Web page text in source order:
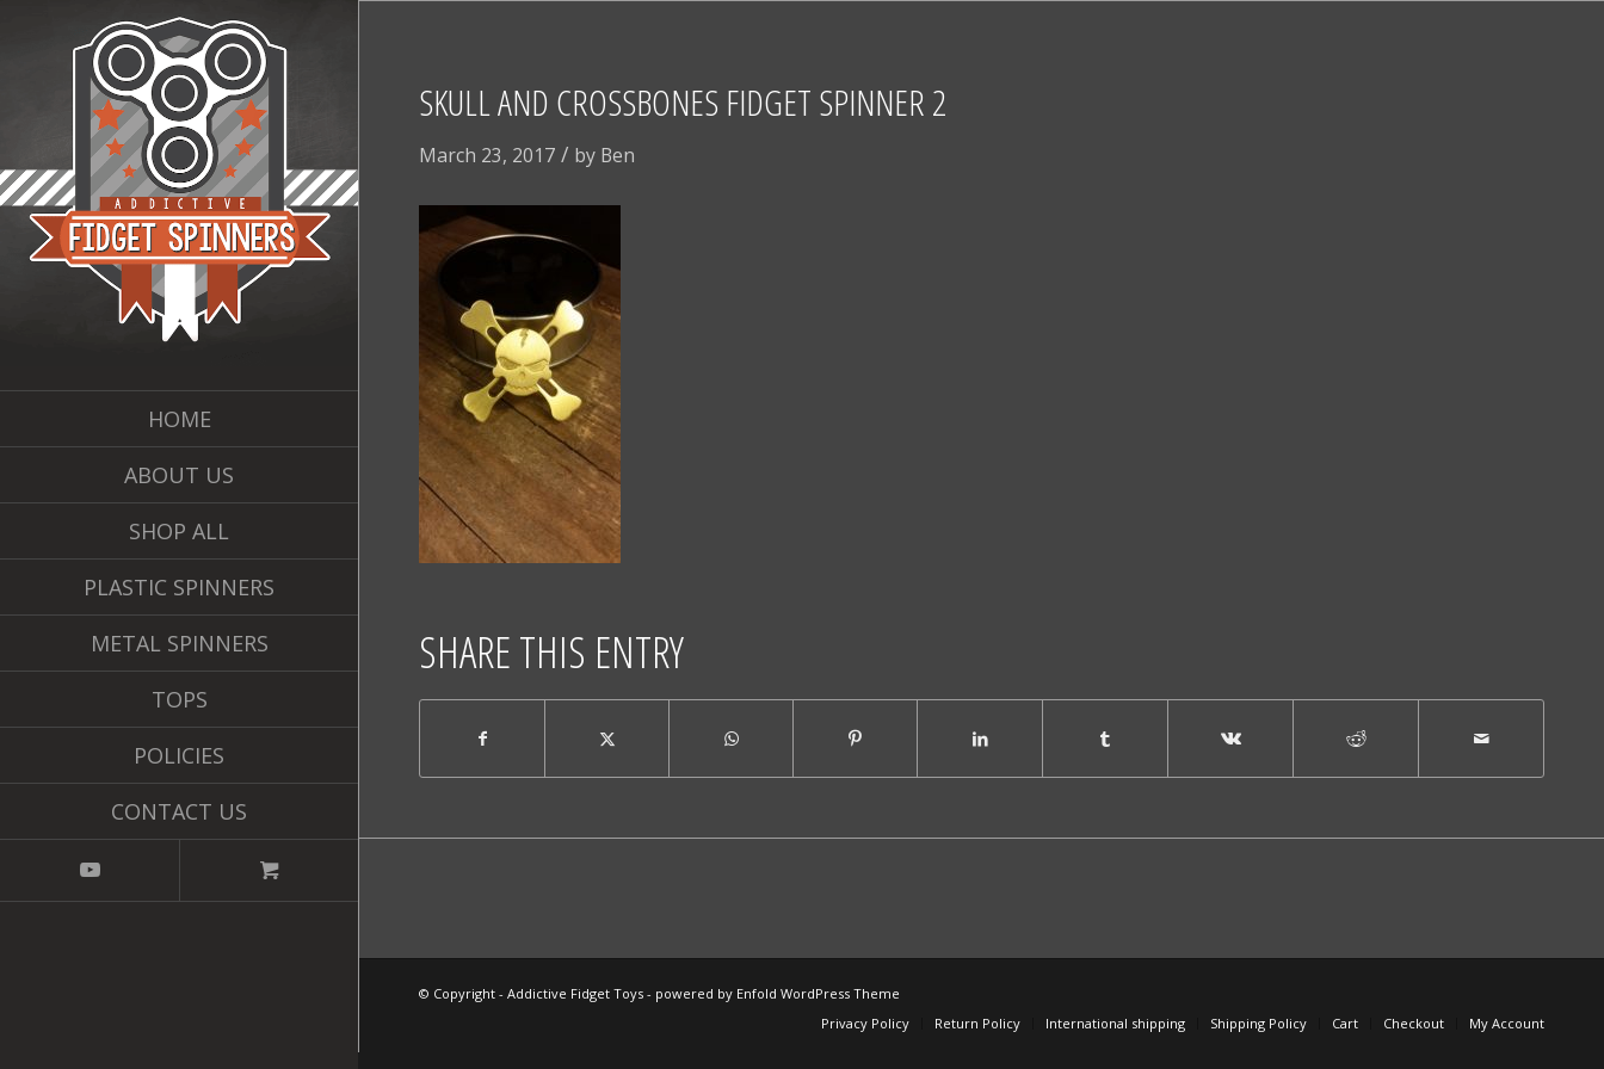
HOME
ABOUT US
SHOP ALL
PLASTIC SPINNERS
METAL SPINNERS
TOPS
POLICIES
CONTACT US
SKULL AND CROSSBONES FIDGET SPINNER 2
March 23, 2017 / by Ben
SHARE THIS ENTRY
© Copyright - Addictive Fidget Toys - powered by Enfold WordPress Theme
Privacy Policy
Return Policy International shipping Shipping Policy Cart Checkout My Account